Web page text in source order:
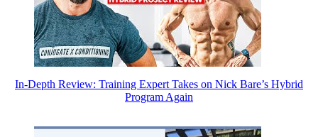
In-Depth Review: Training Expert Takes on Nick Bare’s Hybrid
Program Again